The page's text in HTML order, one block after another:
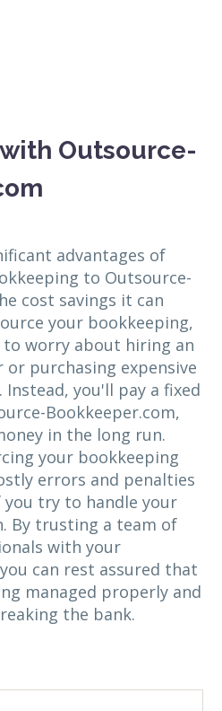
Outsource-
advantages of
to Outsource-
cost savings it can
your bookkeeping,
worry about hiring an
or purchasing expensive
you'll pay a fixed
Bookkeeper.com,
in the long run.
your bookkeeping
errors and penalties
try to handle your
By trusting a team of
with your
can rest assured that
managed properly and
the bank.